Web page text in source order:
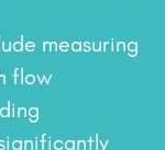
measuring
flow